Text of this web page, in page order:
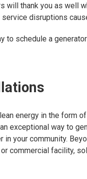
will thank you as well
disruptions
to schedule a
energy in the form
exceptional way to
in your community.
commercial facility,